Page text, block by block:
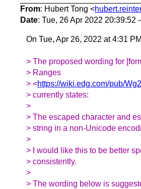
From: Hubert Tong <
Date: Tue, 26 Apr 2022 20:39:52
On Tue, Apr 26, 2022 at 4:31
> The proposed wording for
> Ranges
> <https://wiki.edg.com/pub/
> currently states:
>
> The escaped character and
> string in a non-Unicode
>
> I would like this to be better
> consistently.
>
> The wording below is